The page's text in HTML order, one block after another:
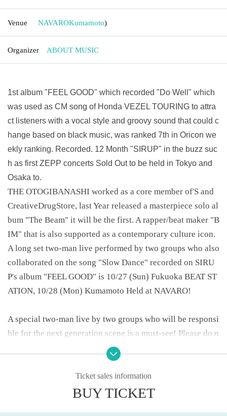
Venue NAVAROKumamoto)
Organizer ABOUT MUSIC
1st album "FEEL GOOD" which recorded "Do Well" which
was used as CM song of Honda VEZEL TOURING to attra
ct listeners with a vocal style and groovy sound that could c
hange based on black music, was ranked 7th in Oricon we
ekly ranking. Recorded. 12 Month "SIRUP" in the buzz suc
h as first ZEPP concerts Sold Out to be held in Tokyo and
Osaka to.
THE OTOGIBANASHI worked as a core member of'S and
CreativeDrugStore, last Year released a masterpiece solo al
bum "The Beam" it will be the first. A rapper/beat maker "B
IM" that is also supported as a contemporary culture icon.
A long set two-man live performed by two groups who also
collaborated on the song "Slow Dance" recorded on SIRU
P's album "FEEL GOOD" is 10/27 (Sun) Fukuoka BEAT ST
ATION, 10/28 (Mon) Kumamoto Held at NAVARO!
A special two-man live by two groups who will be responsi
ble for the next generation scene is a must-see! Please do n
-----------------------------------------------------
ABOUT MUSIC Presents
Ticket sales information
BUY TICKET